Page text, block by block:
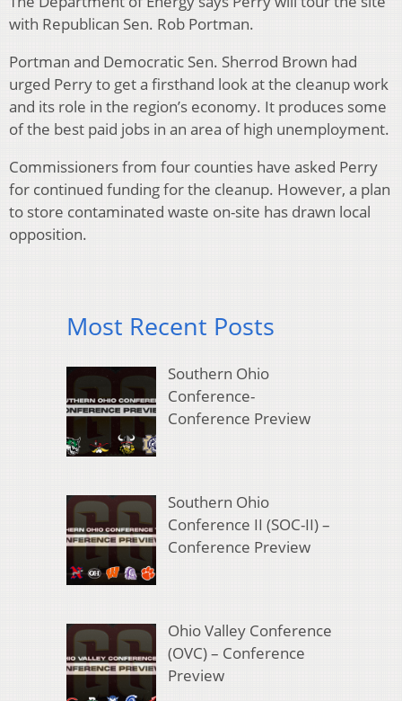
with Republican Sen. Rob Portman.
Portman and Democratic Sen. Sherrod Brown had
urged Perry to get a firsthand look at the cleanup work
and its role in the region’s economy. It produces some
of the best paid jobs in an area of high unemployment.
Commissioners from four counties have asked Perry
for continued funding for the cleanup. However, a plan
to store contaminated waste on-site has drawn local
opposition.
Most Recent Posts
Southern Ohio
Conference-
Conference Preview
Southern Ohio
Conference II (SOC-II) –
Conference Preview
Ohio Valley Conference
(OVC) – Conference
Preview